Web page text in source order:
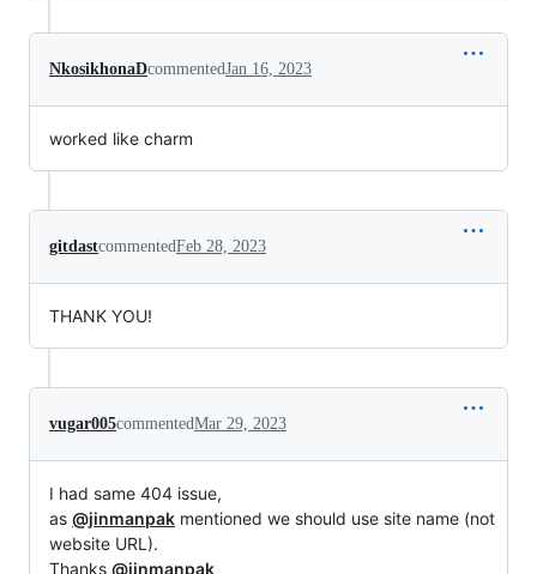
NkosikhonaDcommentedJan 16, 2023
worked like charm
gitdastcommentedFeb 28, 2023
THANK YOU!
vugar005commentedMar 29, 2023
I had same 404 issue,
as @jinmanpak mentioned we should use site name (not
website URL).
Thanks @jinmanpak